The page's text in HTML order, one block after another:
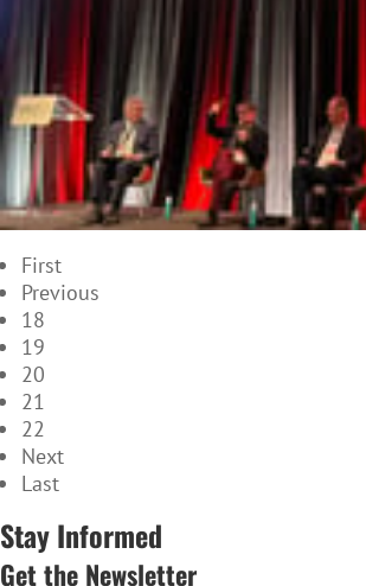
First
Previous
18
19
20
21
22
Next
Last
Stay Informed
Get the Newsletter